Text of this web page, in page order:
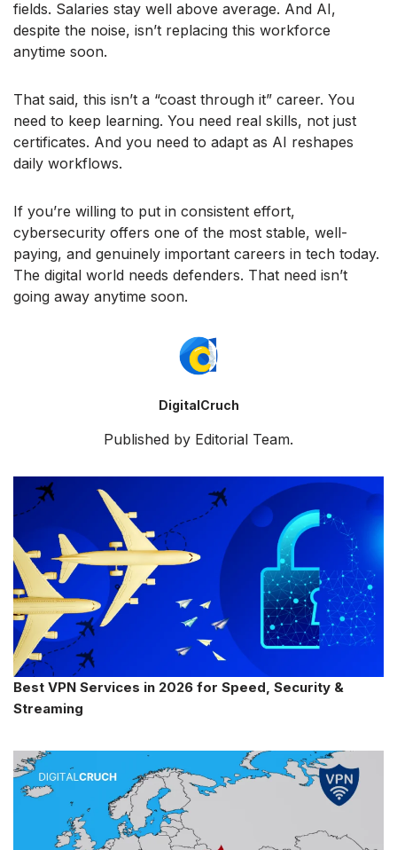
fields. Salaries stay well above average. And AI,
despite the noise, isn’t replacing this workforce
anytime soon.
That said, this isn’t a “coast through it” career. You
need to keep learning. You need real skills, not just
certificates. And you need to adapt as AI reshapes
daily workflows.
If you’re willing to put in consistent effort,
cybersecurity offers one of the most stable, well-
paying, and genuinely important careers in tech today.
The digital world needs defenders. That need isn’t
going away anytime soon.
DigitalCruch
Published by Editorial Team.
Best VPN Services in 2026 for Speed, Security &
Streaming